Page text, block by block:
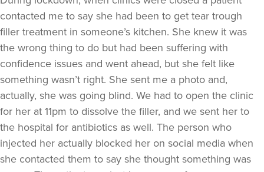
contacted me to say she had been to get tear trough
filler treatment in someone’s kitchen. She knew it was
the wrong thing to do but had been suffering with
confidence issues and went ahead, but she felt like
something wasn’t right. She sent me a photo and,
actually, she was going blind. We had to open the clinic
for her at 11pm to dissolve the filler, and we sent her to
the hospital for antibiotics as well. The person who
injected her actually blocked her on social media when
she contacted them to say she thought something was